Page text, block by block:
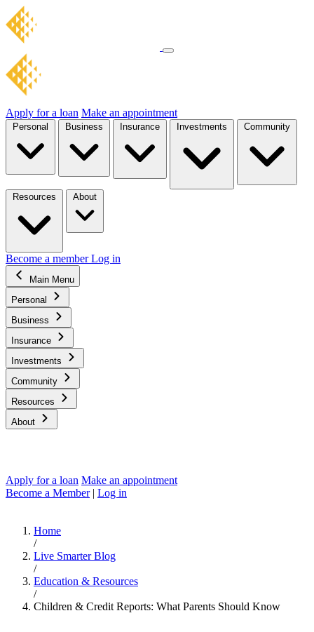
Apply for a loan Make an appointment
Personal Business Insurance Investments Community
Resources About
Become a memberLog in
Main Menu
Personal
Business
Insurance
Investments
Community
Resources
About
Apply for a loan Make an appointment
Become a Member | Log in
Home
/
Live Smarter Blog
/
Education & Resources
/
Children & Credit Reports: What Parents Should Know